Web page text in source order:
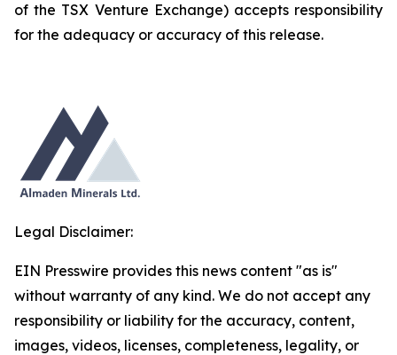
of the TSX Venture Exchange) accepts responsibility
for the adequacy or accuracy of this release.
Legal Disclaimer:
EIN Presswire provides this news content "as is"
without warranty of any kind. We do not accept any
responsibility or liability for the accuracy, content,
images, videos, licenses, completeness, legality, or